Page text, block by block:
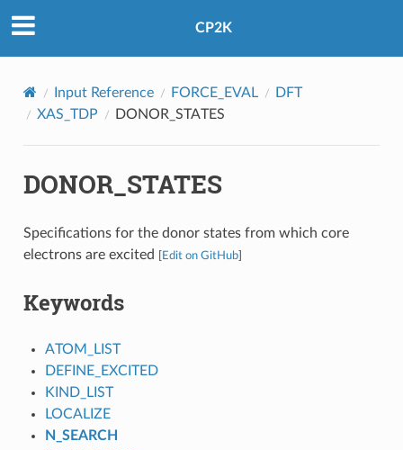
CP2K
Input Reference FORCE_EVAL
DFT
XAS_TDP
DONOR_STATES
DONOR_STATES
Specifications for the donor states from which core
electrons are excited
Edit on GitHub]
Keywords
ATOM_LIST
DEFINE_EXCITED
KIND_LIST
LOCALIZE
N_SEARCH